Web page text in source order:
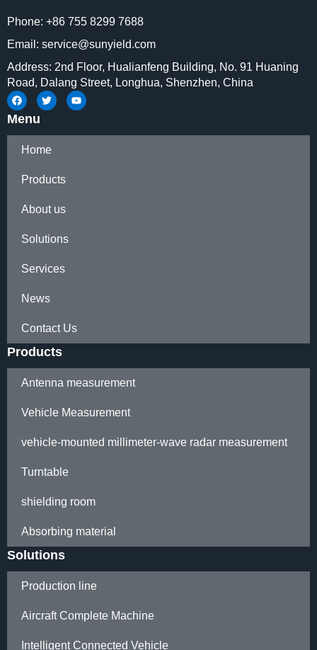
Phone: +86 755 8299 7688
Email: service@sunyield.com
Address: 2nd Floor, Hualianfeng Building, No. 91 Huaning
Road, Dalang Street, Longhua, Shenzhen, China
Menu
Home
Products
About us
Solutions
Services
News
Contact Us
Products
Antenna measurement
Vehicle Measurement
vehicle-mounted millimeter-wave radar measurement
Turntable
shielding room
Absorbing material
Solutions
Production line
Aircraft Complete Machine
Intelligent Connected Vehicle